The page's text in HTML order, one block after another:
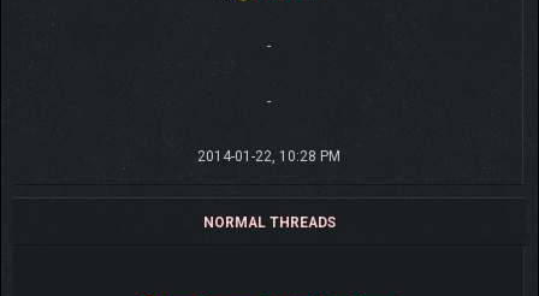
-
-
2014-01-22, 10:28 PM
NORMAL THREADS